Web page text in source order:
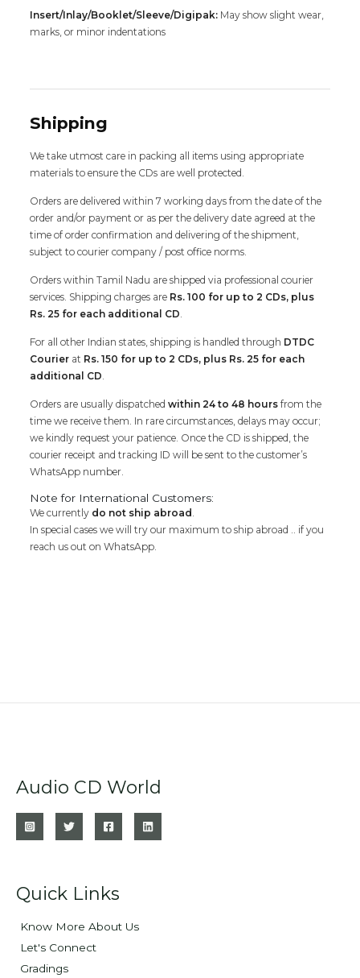
Insert/Inlay/Booklet/Sleeve/Digipak: May show slight wear,
marks, or minor indentations
Shipping
We take utmost care in packing all items using appropriate
materials to ensure the CDs are well protected.
Orders are delivered within 7 working days from the date of the
order and/or payment or as per the delivery date agreed at the
time of order confirmation and delivering of the shipment,
subject to courier company / post office norms.
Orders within Tamil Nadu are shipped via professional courier
services. Shipping charges are Rs. 100 for up to 2 CDs, plus
Rs. 25 for each additional CD.
For all other Indian states, shipping is handled through DTDC
Courier at Rs. 150 for up to 2 CDs, plus Rs. 25 for each
additional CD.
Orders are usually dispatchedwithin 24 to 48 hoursfrom the
time we receive them. In rare circumstances, delays may occur;
we kindly request your patience. Once the CD is shipped, the
courier receipt and tracking ID will be sent to the customer’s
WhatsApp number.
Note for International Customers:
We currently do not ship abroad .
In special cases we will try our maximum to ship abroad .. if you
reach us out on WhatsApp.
Audio CD World
Quick Links
Know More About Us
Let's Connect
Gradings